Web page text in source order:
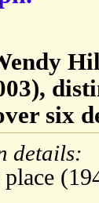
six
details: